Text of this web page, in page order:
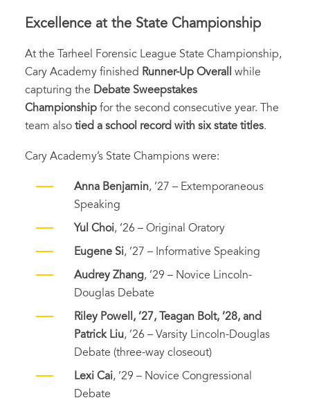
Excellence at the State Championship
At the Tarheel Forensic League State Championship,
Cary Academy finished Runner-Up Overall
while
capturing the Debate Sweepstakes
Championship for the second consecutive year. The
team also tied a school record with six state titles.
Cary Academy’s State Champions were:
Anna Benjamin, ’27 – Extemporaneous
Speaking
Yul Choi, ’26 – Original Oratory
Eugene Si, ’27 – Informative Speaking
Audrey Zhang, ’29 – Novice Lincoln-
Douglas Debate
Riley Powell, ’27, Teagan Bolt, ’28, and
Patrick Liu, ’26 – Varsity Lincoln-Douglas
Debate (three-way closeout)
Lexi Cai, ’29 – Novice Congressional
Debate